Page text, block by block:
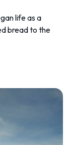
life as a
bread to the